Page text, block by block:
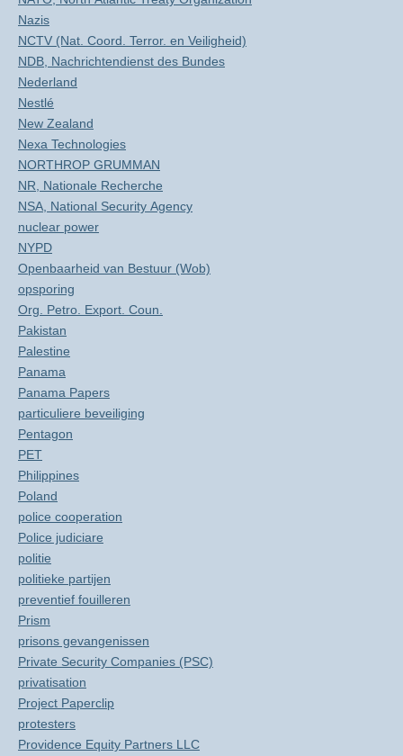
Nazis
NCTV (Nat. Coord. Terror. en Veiligheid)
NDB, Nachrichtendienst des Bundes
Nederland
Nestlé
New Zealand
Nexa Technologies
NORTHROP GRUMMAN
NR, Nationale Recherche
NSA, National Security Agency
nuclear power
NYPD
Openbaarheid van Bestuur (Wob)
opsporing
Org. Petro. Export. Coun.
Pakistan
Palestine
Panama
Panama Papers
particuliere beveiliging
Pentagon
PET
Philippines
Poland
police cooperation
Police judiciare
politie
politieke partijen
preventief fouilleren
Prism
prisons gevangenissen
Private Security Companies (PSC)
privatisation
Project Paperclip
protesters
Providence Equity Partners LLC